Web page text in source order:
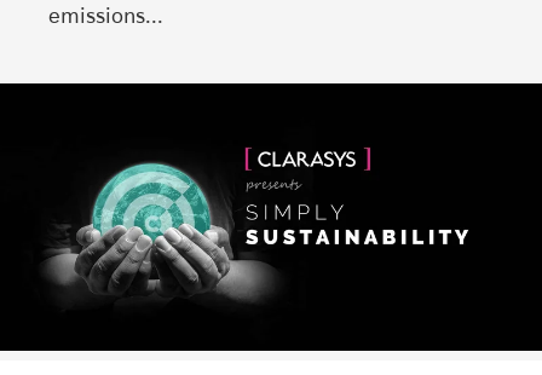
emissions...